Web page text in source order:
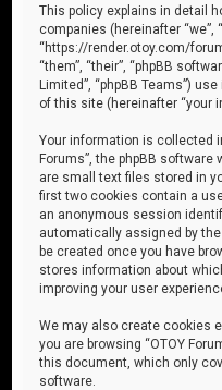
This policy explains in detail
companies (hereinafter “we”,
“https://render.otoy.com/
“them”, “their”, “phpBB
Limited”, “phpBB Teams”)
of this site (hereinafter “your
Your information is collected
Forums”, the phpBB
are small text files stored in
first two cookies contain a
an anonymous session
automatically assigned by the
be created once you have
stores information about
improving your user
We may also create cookies
you are browsing “OTOY
this document, which only
software.